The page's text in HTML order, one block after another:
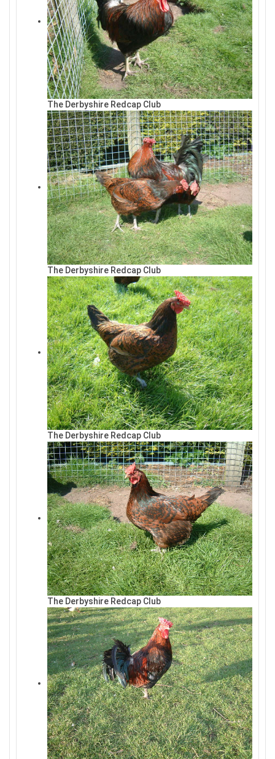
The Derbyshire Redcap Club
The Derbyshire Redcap Club
The Derbyshire Redcap Club
The Derbyshire Redcap Club